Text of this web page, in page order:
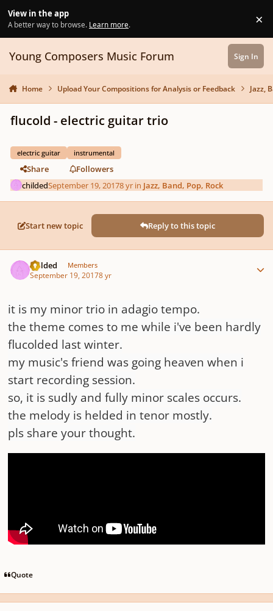
View in the app
A better way to browse. Learn more. ×
Young Composers Music Forum Sign In
Home Upload Your Compositions for Analysis or Feedback Jazz,
flucold - electric guitar trio
electric guitar instrumental
Share
Followers
childedSeptember 19, 20178 yr in Jazz, Band, Pop, Rock
Start new topic Reply to this topic
childed Members
September 19, 20178 yr
it is my minor trio in adagio tempo.
the theme comes to me while i've been hardly
flucolded last winter.
my music's friend was going heaven when i
start recording session.
so, it is sudly and fully minor scales occurs.
the melody is helded in tenor mostly.
pls share your thought.
Quote